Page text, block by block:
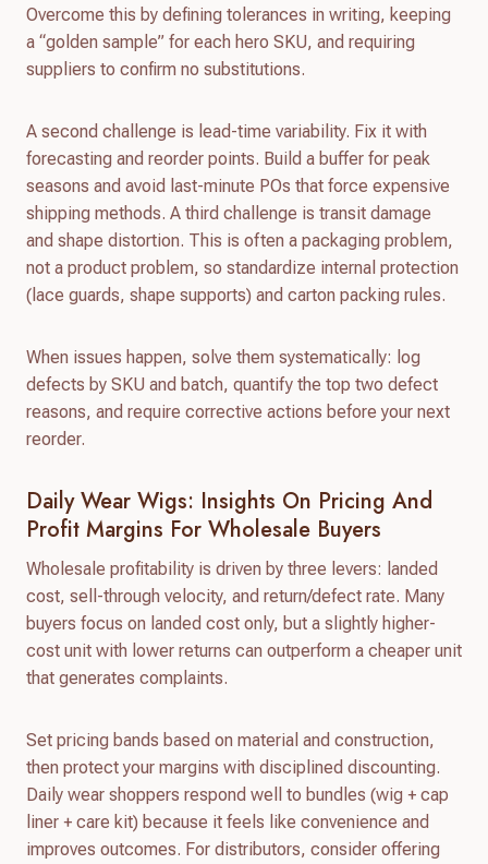
Overcome this by defining tolerances in writing, keeping
a “golden sample” for each hero SKU, and requiring
suppliers to confirm no substitutions.
A second challenge is lead-time variability. Fix it with
forecasting and reorder points. Build a buffer for peak
seasons and avoid last-minute POs that force expensive
shipping methods. A third challenge is transit damage
and shape distortion. This is often a packaging problem,
not a product problem, so standardize internal protection
(lace guards, shape supports) and carton packing rules.
When issues happen, solve them systematically: log
defects by SKU and batch, quantify the top two defect
reasons, and require corrective actions before your next
reorder.
Daily Wear Wigs: Insights On Pricing And
Profit Margins For Wholesale Buyers
Wholesale profitability is driven by three levers: landed
cost, sell-through velocity, and return/defect rate. Many
buyers focus on landed cost only, but a slightly higher-
cost unit with lower returns can outperform a cheaper unit
that generates complaints.
Set pricing bands based on material and construction,
then protect your margins with disciplined discounting.
Daily wear shoppers respond well to bundles (wig + cap
liner + care kit) because it feels like convenience and
improves outcomes. For distributors, consider offering